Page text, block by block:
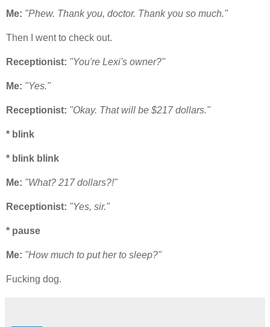
Me: "Phew. Thank you, doctor. Thank you so much."
Then I went to check out.
Receptionist: "You're Lexi's owner?"
Me: "Yes."
Receptionist: "Okay. That will be $217 dollars."
* blink
* blink blink
Me: "What? 217 dollars?!"
Receptionist: "Yes, sir."
* pause
Me: "How much to put her to sleep?"
Fucking dog.